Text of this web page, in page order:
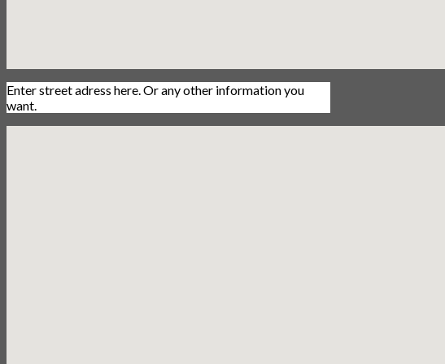
Enter street adress here. Or any other information you
want.